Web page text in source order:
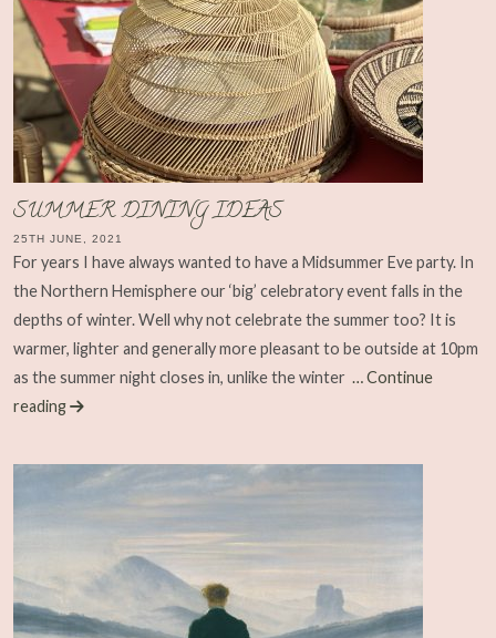
SUMMER DINING IDEAS
25TH JUNE, 2021
For years I have always wanted to have a Midsummer Eve party. In
the Northern Hemisphere our ‘big’ celebratory event falls in the
depths of winter. Well why not celebrate the summer too? It is
warmer, lighter and generally more pleasant to be outside at 10pm
as the summer night closes in, unlike the winter … Continue
reading